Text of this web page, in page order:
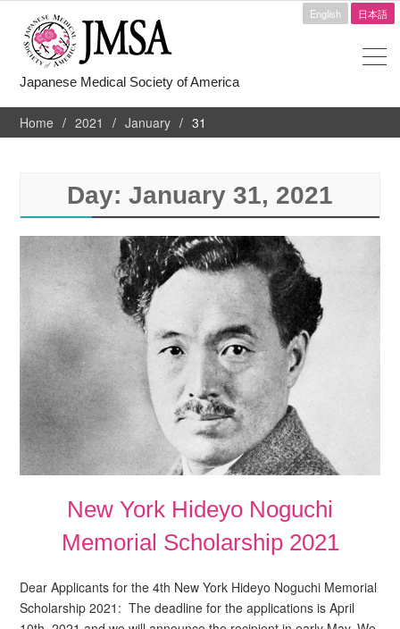
English 日本語
Japanese Medical Society of America
Home 2021 January 31
Day: January 31, 2021
New York Hideyo Noguchi
Memorial Scholarship 2021
Dear Applicants for the 4th New York Hideyo Noguchi Memorial
Scholarship 2021: The deadline for the applications is April